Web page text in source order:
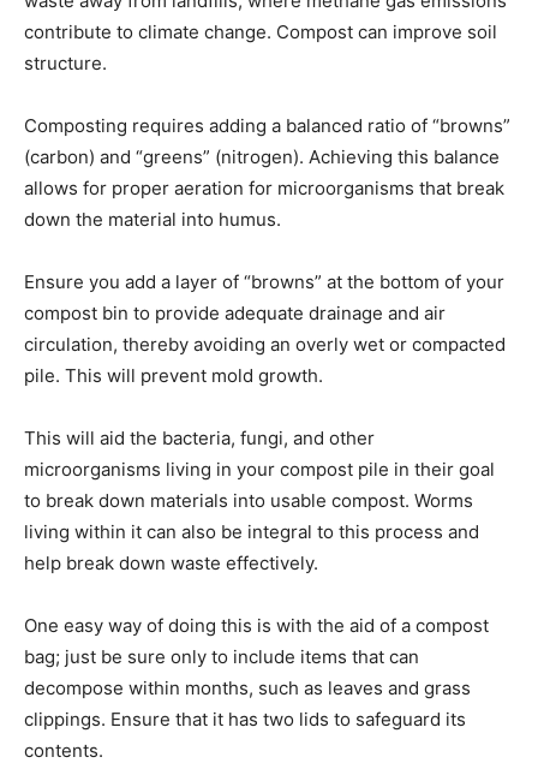
contribute to climate change. Compost can improve soil
structure.
Composting requires adding a balanced ratio of “browns”
(carbon) and “greens” (nitrogen). Achieving this balance
allows for proper aeration for microorganisms that break
down the material into humus.
Ensure you add a layer of “browns” at the bottom of your
compost bin to provide adequate drainage and air
circulation, thereby avoiding an overly wet or compacted
pile. This will prevent mold growth.
This will aid the bacteria, fungi, and other
microorganisms living in your compost pile in their goal
to break down materials into usable compost. Worms
living within it can also be integral to this process and
help break down waste effectively.
One easy way of doing this is with the aid of a compost
bag; just be sure only to include items that can
decompose within months, such as leaves and grass
clippings. Ensure that it has two lids to safeguard its
contents.